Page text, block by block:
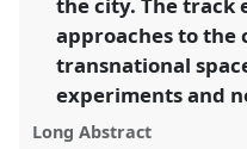
in
the
panel
explorer
approaches to the
transnational
experiments and
Long Abstract